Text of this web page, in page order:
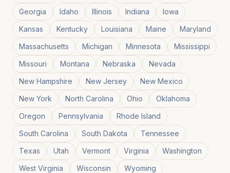
Georgia
Idaho Illinois Indiana
Iowa
Kansas
Kentucky Louisiana Maine
Maryland
Massachusetts
Michigan Minnesota
Mississippi
Missouri
Montana Nebraska
Nevada
New Hampshire
New Jersey
New Mexico
New York
North Carolina Ohio
Oklahoma
Oregon
Pennsylvania
Rhode Island
South Carolina
South Dakota
Tennessee
Texas
Utah Vermont Virginia
Washington
West Virginia
Wisconsin Wyoming